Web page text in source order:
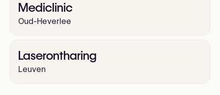
Mediclinic
Oud-Heverlee
Laserontharing
Leuven